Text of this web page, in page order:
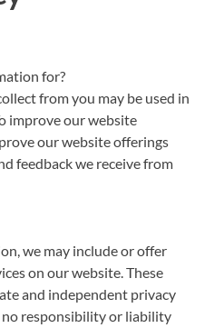
for?
from you may be used in
improve our website
our website offerings
feedback we receive from
we may include or offer
on our website. These
and independent privacy
no responsibility or liability